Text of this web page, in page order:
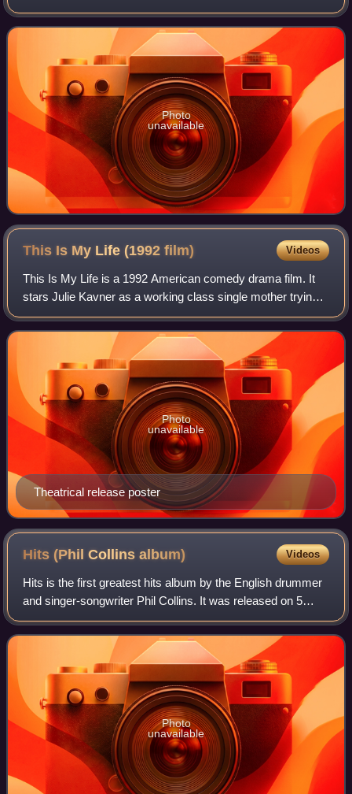
Collins along with Hugh Padgham, it was released as the
first single from his numbe
Photo
unavailable
This Is My Life (1992film) Videos
This Is My Life is a 1992 American comedy drama film. It
stars Julie Kavner as a working class single mother trying
to break into stand-up comedy who struggles to juggle her
newfound fame with her exi
Theatrical release poster
Photo
unavailable
Hits (Phil Collinsalbum) Videos
Hits is the first greatest hits album by the English drummer
and singer-songwriter Phil Collins. It was released on 5
October 1998 in the United Kingdom, and one day later in
the United States. The co
Photo
unavailable